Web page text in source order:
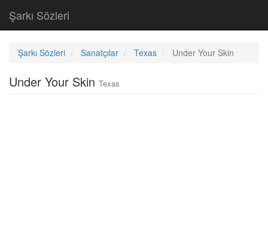
Şarkı Sözleri
Şarkı Sözleri Sanatçılar Texas Under Your Skin
Under Your Skin Texas